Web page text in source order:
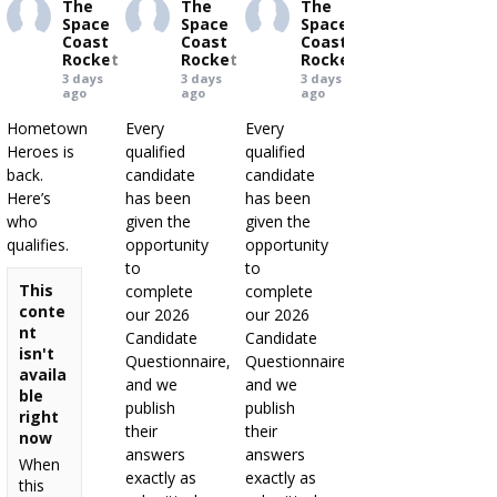
The
Space
Coast
Rocket
3 days
ago
Hometown
Heroes is
back.
Here’s
who
qualifies.
This
conte
nt
isn't
availa
ble
right
now
When
this
The
Space
Coast
Rocket
3 days
ago
Every
qualified
candidate
has been
given the
opportunity
to
complete
our 2026
Candidate
Questionnaire,
and we
publish
their
answers
exactly as
The
Space
Coast
Rocket
3 days
ago
Every
qualified
candidate
has been
given the
opportunity
to
complete
our 2026
Candidate
Questionnaire,
and we
publish
their
answers
exactly as